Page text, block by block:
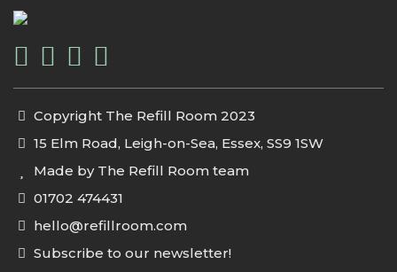
Copyright The Refill Room 2023
15 Elm Road, Leigh-on-Sea, Essex, SS9 1SW
Made by The Refill Room team
01702 474431
hello@refillroom.com
Subscribe to our newsletter!